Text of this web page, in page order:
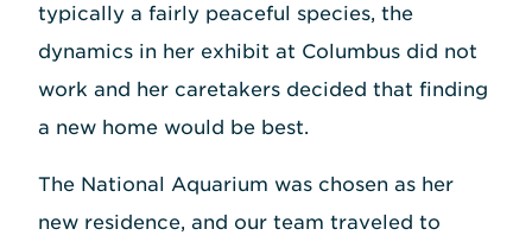
typically a fairly peaceful species, the
dynamics in her exhibit at Columbus did not
work and her caretakers decided that finding
a new home would be best.
The National Aquarium was chosen as her
new residence, and our team traveled to